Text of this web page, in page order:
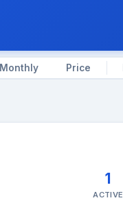
Monthly Price
1
ACTIVE